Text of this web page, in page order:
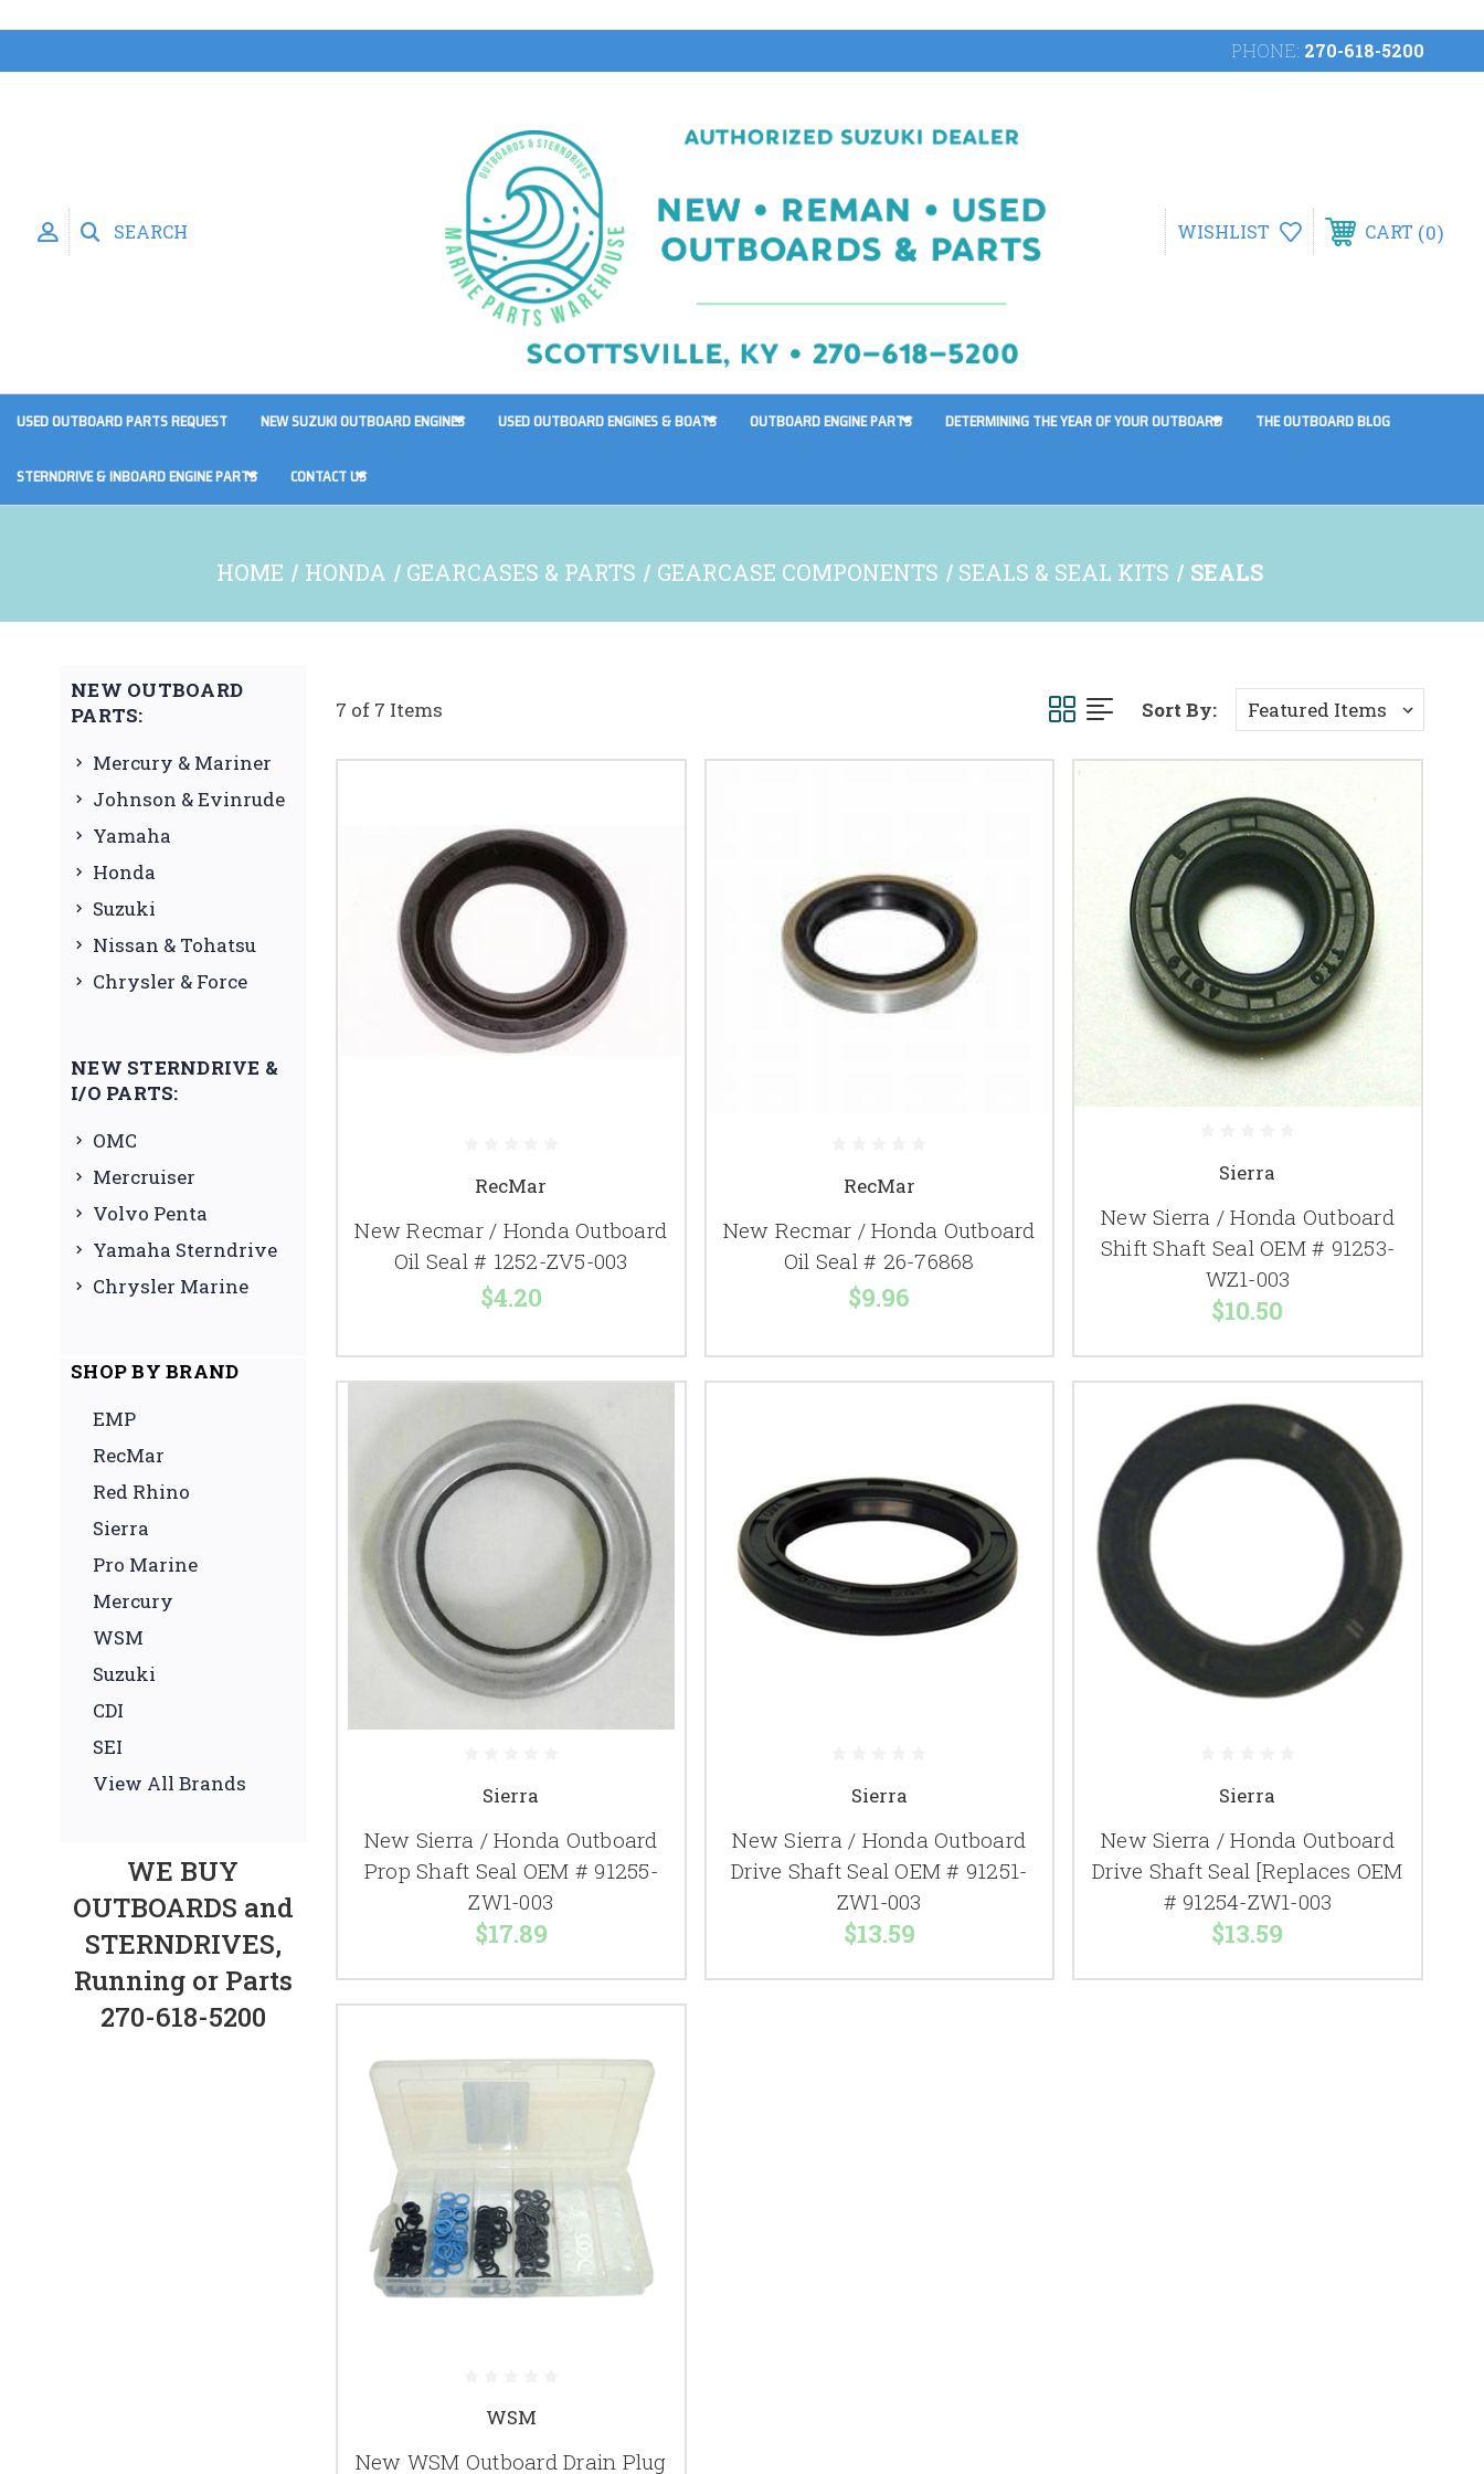
PHONE: 270-618-5200
SEARCH WISHLIST CART 0
USED OUTBOARD PARTS REQUEST NEW SUZUKI OUTBOARD ENGINES USED OUTBOARD ENGINES & BOATS OUTBOARD ENGINE PARTS DETERMINING THE YEAR OF YOUR OUTBOARD THE OUTBOARD BLOG
STERNDRIVE & INBOARD ENGINE PARTS CONTACT US
HOME HONDA GEARCASES & PARTS GEARCASE COMPONENTS SEALS & SEAL KITS SEALS
NEW OUTBOARD
PARTS:
Mercury & Mariner
Johnson & Evinrude
Yamaha
Honda
Suzuki
Nissan & Tohatsu
Chrysler & Force
NEW STERNDRIVE &
I/O PARTS:
OMC
Mercruiser
Volvo Penta
Yamaha Sterndrive
Chrysler Marine
SHOP BY BRAND
EMP
RecMar
Red Rhino
Sierra
Pro Marine
Mercury
WSM
Suzuki
CDI
SEI
View All Brands
WE BUY
OUTBOARDS and
STERNDRIVES,
Running or Parts
270-618-5200
7 of 7 Items Sort By:
RecMar
New Recmar / Honda Outboard
Oil Seal # 1252-ZV5-003
$4.20
RecMar
New Recmar / Honda Outboard
Oil Seal # 26-76868
$9.96
Sierra
New Sierra / Honda Outboard
Shift Shaft Seal OEM # 91253-
WZ1-003
$10.50
Sierra
New Sierra / Honda Outboard
Prop Shaft Seal OEM # 91255-
ZW1-003
$17.89
Sierra
New Sierra / Honda Outboard
Drive Shaft Seal OEM # 91251-
ZW1-003
$13.59
Sierra
New Sierra / Honda Outboard
Drive Shaft Seal [Replaces OEM
# 91254-ZW1-003
$13.59
WSM
New WSM Outboard Drain Plug